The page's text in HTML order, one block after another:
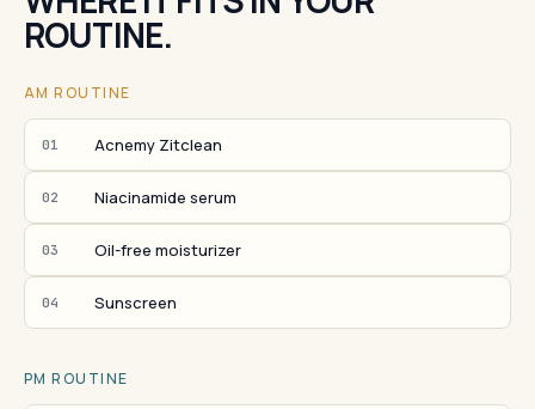
ROUTINE.
AM ROUTINE
01 Acnemy Zitclean
02 Niacinamide serum
03 Oil-free moisturizer
04 Sunscreen
PM ROUTINE